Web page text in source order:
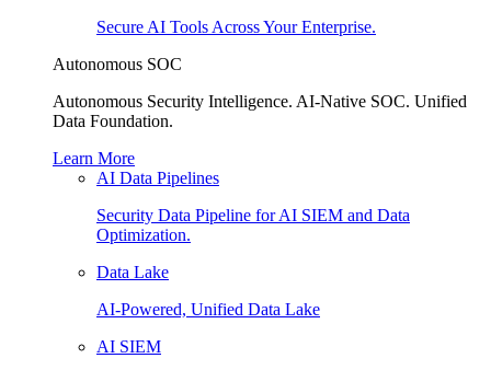
Secure AI Tools Across Your Enterprise.
Autonomous SOC
Autonomous Security Intelligence. AI-Native SOC. Unified
Data Foundation.
Learn More
AI Data Pipelines
Security Data Pipeline for AI SIEM and Data
Optimization.
Data Lake
AI-Powered, Unified Data Lake
AI SIEM